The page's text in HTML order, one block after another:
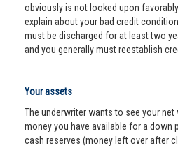
obviously is not looked upon
explain about your bad credit
must be discharged for at least two
and you generally must reestablish
Your assets
The underwriter wants to see your
money you have available for a down
cash reserves (money left over after